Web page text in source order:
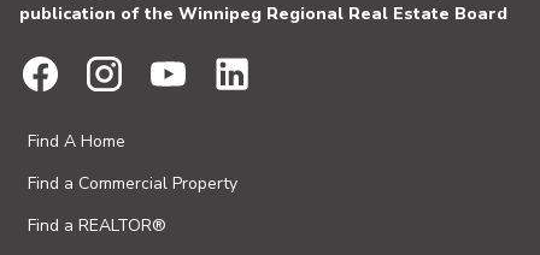
publication of the Winnipeg Regional Real Estate Board
Find A Home
Find a Commercial Property
Find a REALTOR®